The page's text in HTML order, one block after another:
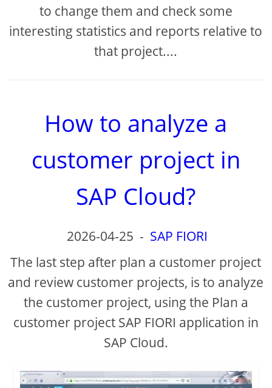
to change them and check some
interesting statistics and reports relative to
that project....
How to analyze a
customer project in
SAP Cloud?
2026-04-25 - SAP FIORI
The last step after plan a customer project
and review customer projects, is to analyze
the customer project, using the Plan a
customer project SAP FIORI application in
SAP Cloud.